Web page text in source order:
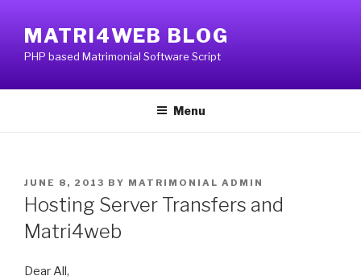
contentMATRI4WEB BLOG
PHP based Matrimonial Software Script
Menu
POSTED
ON
JUNE 8, 2013 BY MATRIMONIAL ADMIN
Hosting Server Transfers and
Matri4web
Dear All,